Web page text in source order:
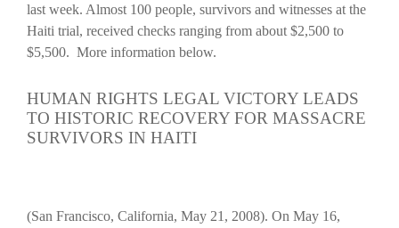
last week. Almost 100 people, survivors and witnesses at the
Haiti trial, received checks ranging from about $2,500 to
$5,500. More information below.
HUMAN RIGHTS LEGAL VICTORY LEADS
TO HISTORIC RECOVERY FOR MASSACRE
SURVIVORS IN HAITI
(San Francisco, California, May 21, 2008). On May 16,